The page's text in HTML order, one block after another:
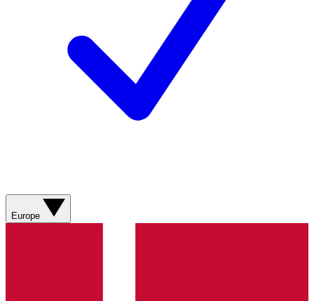
Europe